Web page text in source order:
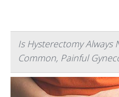
Is Hysterectomy Always
Common, Painful